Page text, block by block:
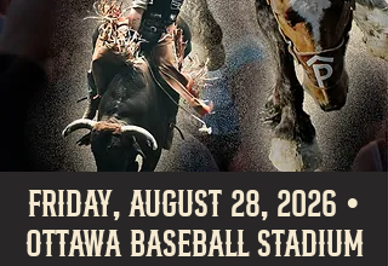
Friday, August 28, 2026 •
Ottawa BASEBALL Stadium